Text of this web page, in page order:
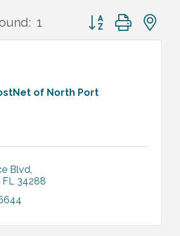
1 Button group with
of North Port
Blvd
FL 34288